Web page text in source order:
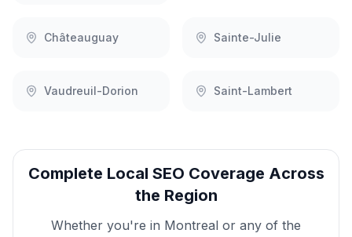
Châteauguay Sainte-Julie
Vaudreuil-Dorion Saint-Lambert
Complete Local SEO Coverage Across
the Region
Whether you're in Montreal or any of the